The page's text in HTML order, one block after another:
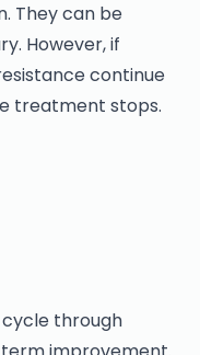
They can be
However, if
continue
treatment stops.
cycle through